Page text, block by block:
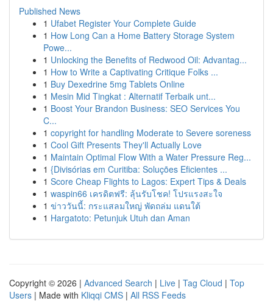
Published News
1 Ufabet Register Your Complete Guide
1 How Long Can a Home Battery Storage System
Powe...
1 Unlocking the Benefits of Redwood Oil: Advantag...
1 How to Write a Captivating Critique Folks ...
1 Buy Dexedrine 5mg Tablets Online
1 Mesin Mid Tingkat : Alternatif Terbaik unt...
1 Boost Your Brandon Business: SEO Services You
C...
1 copyright for handling Moderate to Severe soreness
1 Cool Gift Presents They'll Actually Love
1 Maintain Optimal Flow With a Water Pressure Reg...
1 {Divisórias em Curitiba: Soluções Eficientes ...
1 Score Cheap Flights to Lagos: Expert Tips & Deals
1 waspin66 เครดิตฟรี: ลุ้นรับโชค! โปรแรงสะใจ
1 ข่าววันนี้: กระแสลมใหญ่ พัดถล่ม แดนใต้
1 Hargatoto: Petunjuk Utuh dan Aman
Copyright © 2026 | Advanced Search | Live | Tag Cloud | Top
Users | Made with Kliqqi CMS | All RSS Feeds